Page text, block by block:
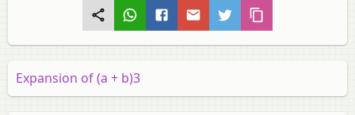
Expansion of (a + b)3